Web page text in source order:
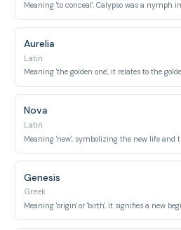
Aurelia
Latin
Nova
Latin
Meaning 'new', symbolizing the new life and
Genesis
Greek
Meaning 'origin' or 'birth', it signifies a new